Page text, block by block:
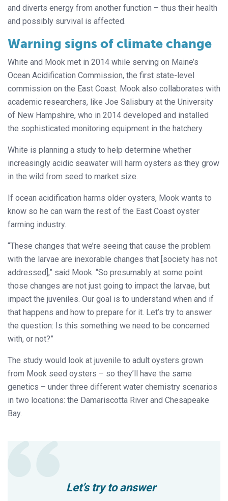
and diverts energy from another function – thus their health
and possibly survival is affected.
Warning signs of climate change
White and Mook met in 2014 while serving on Maine’s
Ocean Acidification Commission, the first state-level
commission on the East Coast. Mook also collaborates with
academic researchers, like Joe Salisbury at the University
of New Hampshire, who in 2014 developed and installed
the sophisticated monitoring equipment in the hatchery.
White is planning a study to help determine whether
increasingly acidic seawater will harm oysters as they grow
in the wild from seed to market size.
If ocean acidification harms older oysters, Mook wants to
know so he can warn the rest of the East Coast oyster
farming industry.
“These changes that we’re seeing that cause the problem
with the larvae are inexorable changes that [society has not
addressed],” said Mook. “So presumably at some point
those changes are not just going to impact the larvae, but
impact the juveniles. Our goal is to understand when and if
that happens and how to prepare for it. Let’s try to answer
the question: Is this something we need to be concerned
with, or not?”
The study would look at juvenile to adult oysters grown
from Mook seed oysters – so they’ll have the same
genetics – under three different water chemistry scenarios
in two locations: the Damariscotta River and Chesapeake
Bay.
Let’s try to answer